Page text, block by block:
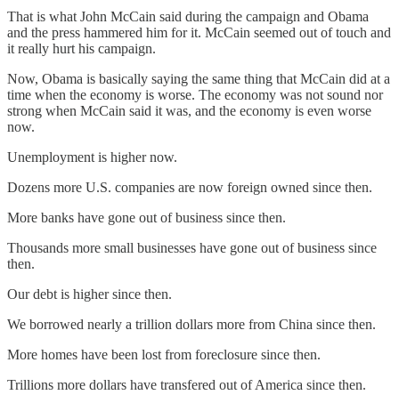
That is what John McCain said during the campaign and Obama
and the press hammered him for it. McCain seemed out of touch and
it really hurt his campaign.
Now, Obama is basically saying the same thing that McCain did at a
time when the economy is worse. The economy was not sound nor
strong when McCain said it was, and the economy is even worse
now.
Unemployment is higher now.
Dozens more U.S. companies are now foreign owned since then.
More banks have gone out of business since then.
Thousands more small businesses have gone out of business since
then.
Our debt is higher since then.
We borrowed nearly a trillion dollars more from China since then.
More homes have been lost from foreclosure since then.
Trillions more dollars have transfered out of America since then.